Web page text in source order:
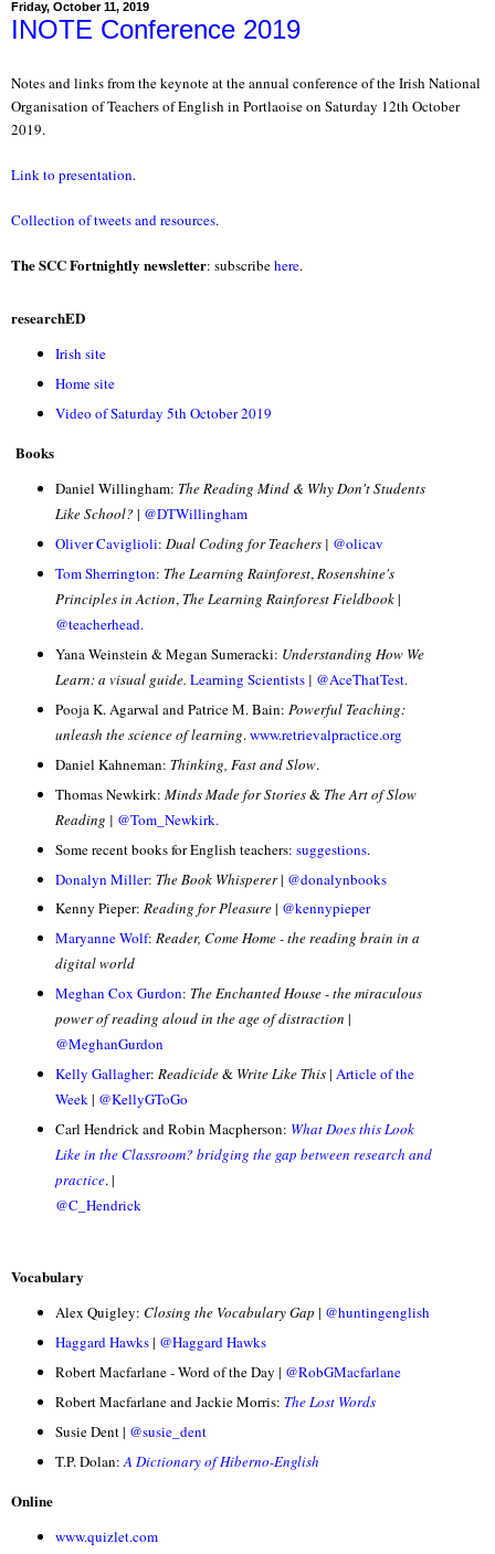
Friday, October 11, 2019
INOTE Conference 2019
Notes and links from the keynote at the annual conference of the Irish National
Organisation of Teachers of English in Portlaoise on Saturday 12th October
2019.
Link to presentation.
Collection of tweets and resources.
The SCC Fortnightly newsletter: subscribehere.
researchED
Irish site
Home site
Video of Saturday 5th October 2019
Books
Daniel Willingham: The Reading Mind & Why Don't Students
Like School? | @DTWillingham
Oliver Caviglioli: Dual Coding for Teachers | @olicav
Tom Sherrington: The Learning Rainforest,Rosenshine's
Principles in Action, The Learning Rainforest Fieldbook|
@teacherhead.
Yana Weinstein & Megan Sumeracki: Understanding How We
Learn: a visual guide. Learning Scientists | @AceThatTest.
Pooja K. Agarwal and Patrice M. Bain: Powerful Teaching:
unleash the science of learning.www.retrievalpractice.org
Daniel Kahneman: Thinking, Fast and Slow.
Thomas Newkirk: Minds Made for Stories& The Art of Slow
Reading | @Tom_Newkirk.
Some recent books for English teachers: suggestions.
Donalyn Miller: The Book Whisperer| @donalynbooks
Kenny Pieper: Reading for Pleasure| @kennypieper
Maryanne Wolf: Reader, Come Home - the reading brain in a
digital world
Meghan Cox Gurdon: The Enchanted House - the miraculous
power of reading aloud in the age of distraction |
@MeghanGurdon
Kelly Gallagher: Readicide& Write Like This| Article of the
Week| @KellyGToGo
Carl Hendrick and Robin Macpherson: What Does this Look
Like in the Classroom? bridging the gap between research and
practice. |
@C_Hendrick
Vocabulary
Alex Quigley: Closing the Vocabulary Gap | @huntingenglish
Haggard Hawks| @Haggard Hawks
Robert Macfarlane - Word of the Day | @RobGMacfarlane
Robert Macfarlane and Jackie Morris: The Lost Words
Susie Dent | @susie_dent
T.P. Dolan:A Dictionary of Hiberno-English
Online
www.quizlet.com